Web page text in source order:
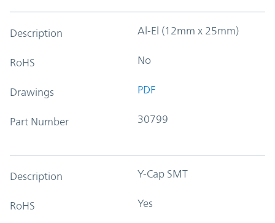
Description Al-El (12mm x 25mm)
RoHS No
Drawings PDF
Part Number 30799
Description Y-Cap SMT
RoHS Yes